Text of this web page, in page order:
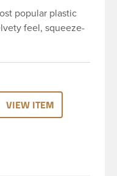
popular plastic
feel, squeeze-
4 oz natural
gels, household
chemicals and
is a great
because
being light
VIEW ITEM